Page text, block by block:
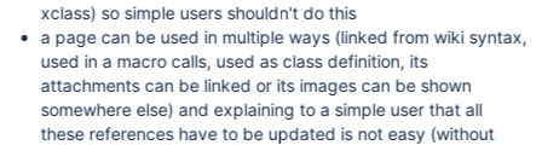
xclass) so simple users shouldn't do this
a page can be used in multiple ways (linked from wiki syntax,
used in a macro calls, used as class definition, its
attachments can be linked or its images can be shown
somewhere else) and explaining to a simple user that all
these references have to be updated is not easy (without